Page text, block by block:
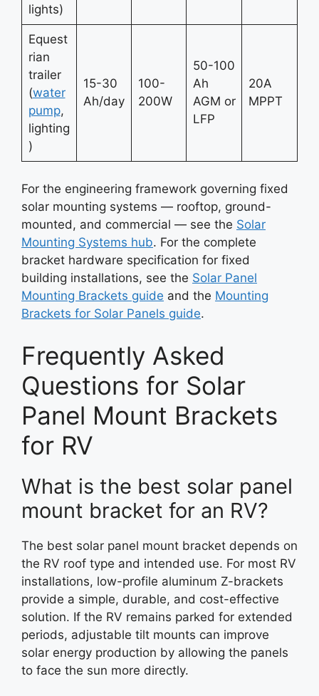
lights)
Equest
rian
trailer
(water
pump,
lighting
)
15-30
Ah/day
100-
200W
50-100
Ah
AGM or
LFP
20A
MPPT
For the engineering framework governing fixed
solar mounting systems — rooftop, ground-
mounted, and commercial — see the Solar
Mounting Systems hub. For the complete
bracket hardware specification for fixed
building installations, see the Solar Panel
Mounting Brackets guide and the Mounting
Brackets for Solar Panels guide.
Frequently Asked
Questions for Solar
Panel Mount Brackets
for RV
What is the best solar panel
mount bracket for an RV?
The best solar panel mount bracket depends on
the RV roof type and intended use. For most RV
installations, low-profile aluminum Z-brackets
provide a simple, durable, and cost-effective
solution. If the RV remains parked for extended
periods, adjustable tilt mounts can improve
solar energy production by allowing the panels
to face the sun more directly.